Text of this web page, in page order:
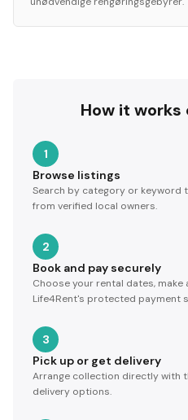
How it works
1
Browse listings
Search by category or keyword
from verified local owners.
2
Book and pay securely
Choose your rental dates, make
Life4Rent's protected payment
3
Pick up or get delivery
Arrange collection directly with
delivery options.